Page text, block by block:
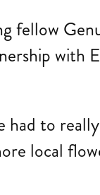
fellow
with
had to
local